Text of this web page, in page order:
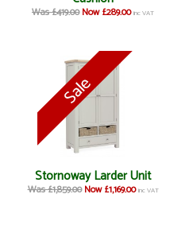
Was £419.00 Now £289.00 inc VAT
Stornoway Larder Unit
Was £1,859.00 Now £1,169.00 inc VAT